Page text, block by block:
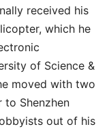
received his
which he
of Science &
moved with two
to Shenzhen
out of his